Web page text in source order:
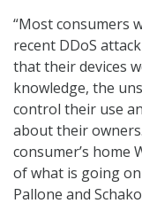
“Most consumers
recent DDoS
that their devices
knowledge, the
control their use
about their
consumer’s home
of what is going
Pallone and